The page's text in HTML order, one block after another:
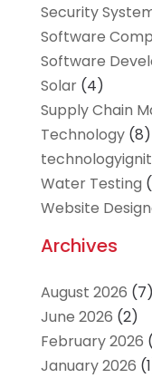
Security
Software
Software
Solar(4)
Supply Chain
Technology(8)
Water Testing
Website
Archives
August 2026 (7)
June 2026 (2)
February 2026
January 2026